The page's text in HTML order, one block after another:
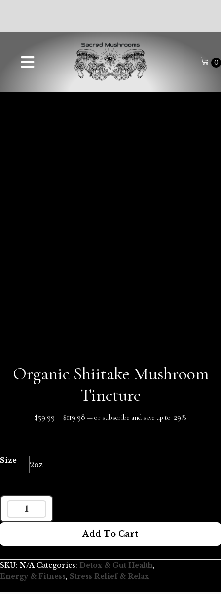
0
Organic Shiitake Mushroom
Tincture
$59.99 –$119.98Price
through
—or subscribe and save up to 29%
Size
ORGANIC
SHIITAKE
TINCTURE
Add To Cart
SKU: N/A Categories: Detox & Gut Health,
Energy & Fitness, Stress Relief & Relax